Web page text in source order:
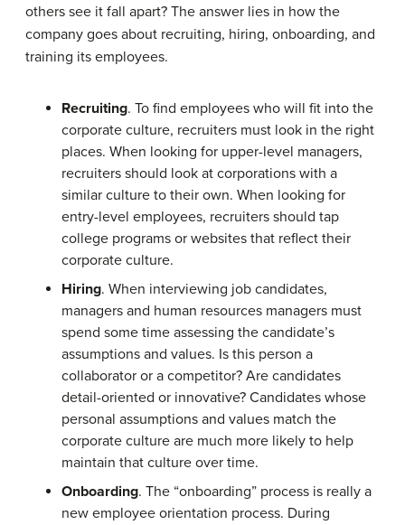
others see it fall apart? The answer lies in how the
company goes about recruiting, hiring, onboarding, and
training its employees.
Recruiting. To find employees who will fit into the
corporate culture, recruiters must look in the right
places. When looking for upper-level managers,
recruiters should look at corporations with a
similar culture to their own. When looking for
entry-level employees, recruiters should tap
college programs or websites that reflect their
corporate culture.
Hiring. When interviewing job candidates,
managers and human resources managers must
spend some time assessing the candidate’s
assumptions and values. Is this person a
collaborator or a competitor? Are candidates
detail-oriented or innovative? Candidates whose
personal assumptions and values match the
corporate culture are much more likely to help
maintain that culture over time.
Onboarding. The “onboarding” process is really a
new employee orientation process. During